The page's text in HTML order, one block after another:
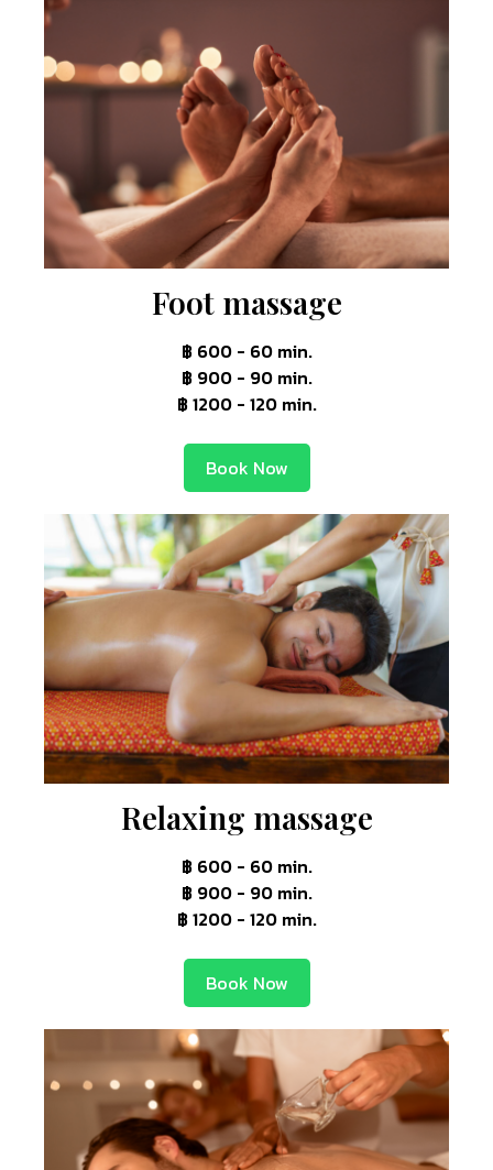
Foot massage
฿ 600 - 60 min.
฿ 900 - 90 min.
฿ 1200 - 120 min.
Book Now
Relaxing massage
฿ 600 - 60 min.
฿ 900 - 90 min.
฿ 1200 - 120 min.
Book Now